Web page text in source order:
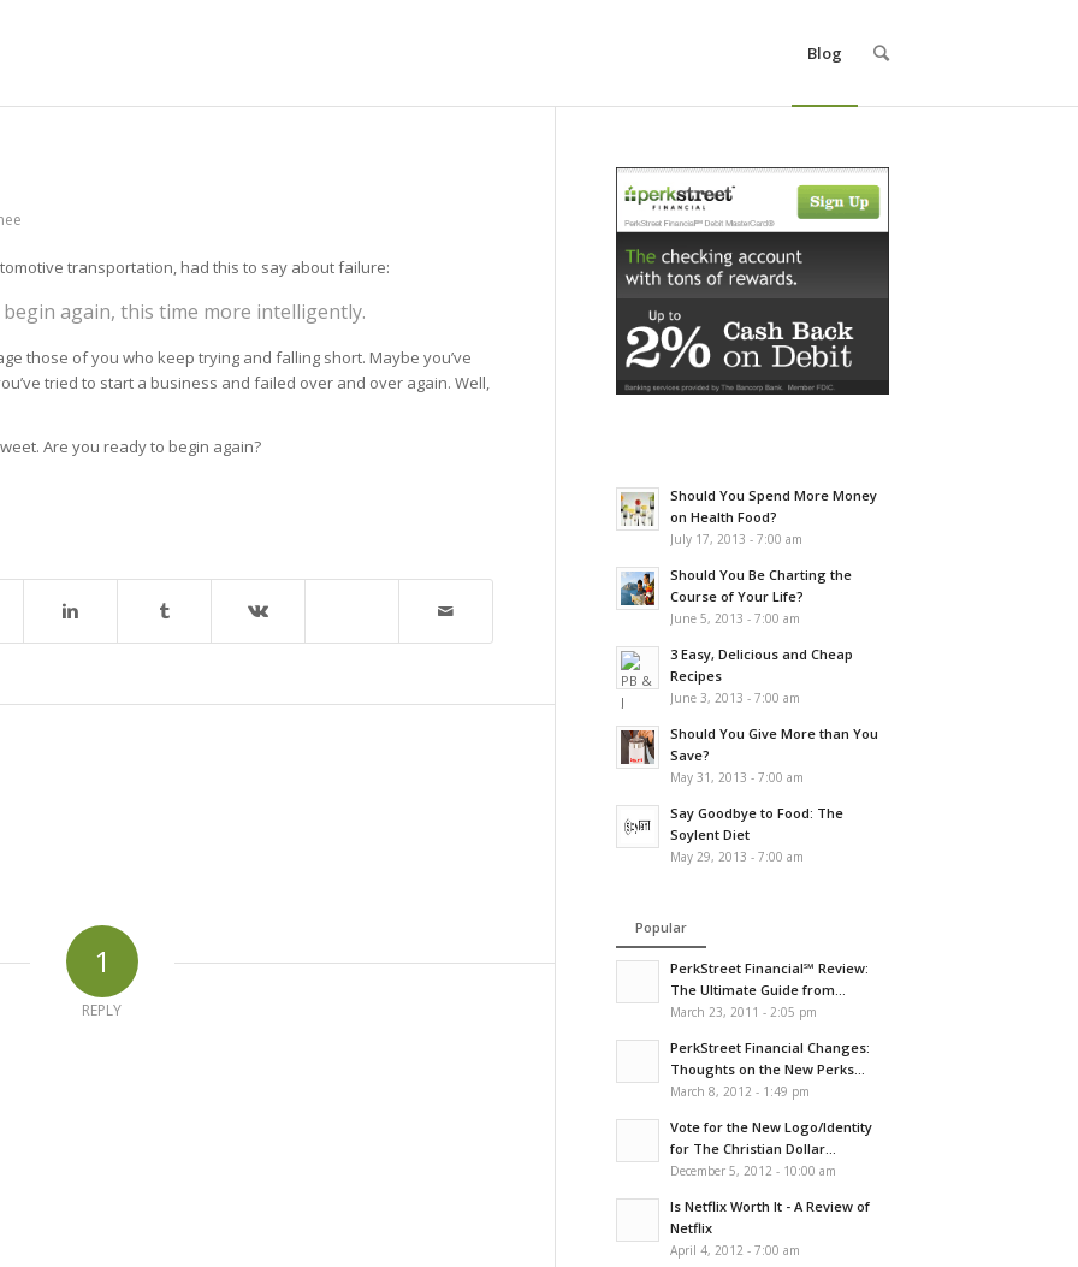
Blog
transportation, had this to say about failure:
again, this time more intelligently.
those of you who keep trying and falling short. Maybe you’ve
tried to start a business and failed over and over again. Well,
Are you ready to begin again?
1
REPLY
Should You Spend More Money
on Health Food?
July 17, 2013 - 7:00 am
Should You Be Charting the
Course of Your Life?
June 5, 2013 - 7:00 am
3 Easy, Delicious and Cheap
Recipes
June 3, 2013 - 7:00 am
Should You Give More than You
Save?
May 31, 2013 - 7:00 am
Say Goodbye to Food: The
Soylent Diet
May 29, 2013 - 7:00 am
Popular
PerkStreet Financial℠ Review:
The Ultimate Guide from...
March 23, 2011 - 2:05 pm
PerkStreet Financial Changes:
Thoughts on the New Perks...
March 8, 2012 - 1:49 pm
Vote for the New Logo/Identity
for The Christian Dollar...
December 5, 2012 - 10:00 am
Is Netflix Worth It - A Review of
Netflix
April 4, 2012 - 7:00 am